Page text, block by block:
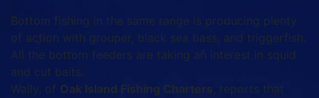
Bottom fishing in the same range is producing plenty
of action with grouper, black sea bass, and triggerfish.
All the bottom feeders are taking an interest in squid
and cut baits.
Wally, of Oak Island Fishing Charters, reports that